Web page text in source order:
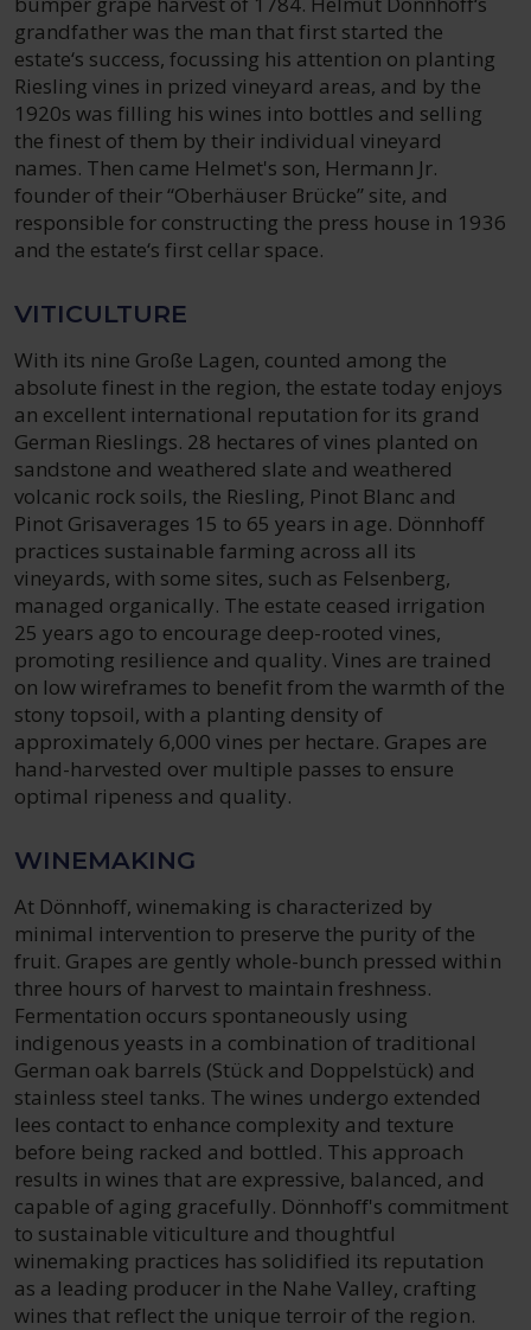
grandfather was the man that first started the
estate‘s success, focussing his attention on planting
Riesling vines in prized vineyard areas, and by the
1920s was filling his wines into bottles and selling
the finest of them by their individual vineyard
names. Then came Helmet's son, Hermann Jr.
founder of their “Oberhäuser Brücke” site, and
responsible for constructing the press house in 1936
and the estate‘s first cellar space.
VITICULTURE
With its nine Große Lagen, counted among the
absolute finest in the region, the estate today enjoys
an excellent international reputation for its grand
German Rieslings. 28 hectares of vines planted on
sandstone and weathered slate and weathered
volcanic rock soils, the Riesling, Pinot Blanc and
Pinot Grisaverages 15 to 65 years in age. Dönnhoff
practices sustainable farming across all its
vineyards, with some sites, such as Felsenberg,
managed organically. The estate ceased irrigation
25 years ago to encourage deep-rooted vines,
promoting resilience and quality. Vines are trained
on low wireframes to benefit from the warmth of the
stony topsoil, with a planting density of
approximately 6,000 vines per hectare. Grapes are
hand-harvested over multiple passes to ensure
optimal ripeness and quality.
WINEMAKING
At Dönnhoff, winemaking is characterized by
minimal intervention to preserve the purity of the
fruit. Grapes are gently whole-bunch pressed within
three hours of harvest to maintain freshness.
Fermentation occurs spontaneously using
indigenous yeasts in a combination of traditional
German oak barrels (Stück and Doppelstück) and
stainless steel tanks. The wines undergo extended
lees contact to enhance complexity and texture
before being racked and bottled. This approach
results in wines that are expressive, balanced, and
capable of aging gracefully. Dönnhoff's commitment
to sustainable viticulture and thoughtful
winemaking practices has solidified its reputation
as a leading producer in the Nahe Valley, crafting
wines that reflect the unique terroir of the region.